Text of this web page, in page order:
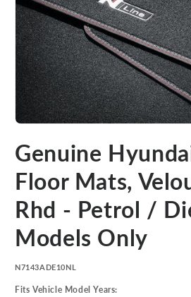
1
in
Genuine
Floor Mats,
Rhd - Petrol /
Models Only
SKU:
N7143ADE10NL
Fits Vehicle Model Years: